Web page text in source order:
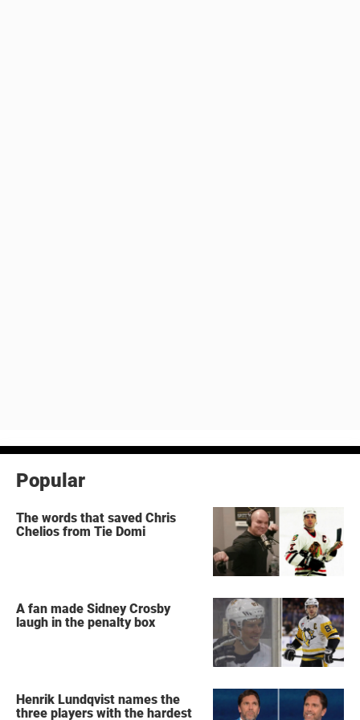
Popular
The words that saved Chris
Chelios from Tie Domi
A fan made Sidney Crosby
laugh in the penalty box
Henrik Lundqvist names the
three players with the hardest